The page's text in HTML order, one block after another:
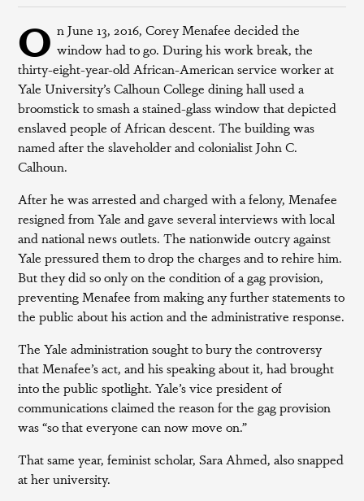
O n June 13, 2016, Corey Menafee decided the
window had to go. During his work break, the
thirty-eight-year-old African-American service worker at
Yale University’s Calhoun College dining hall used a
broomstick to smash a stained-glass window that depicted
enslaved people of African descent. The building was
named after the slaveholder and colonialist John C.
Calhoun.
After he was arrested and charged with a felony, Menafee
resigned from Yale and gave several interviews with local
and national news outlets. The nationwide outcry against
Yale pressured them to drop the charges and to rehire him.
But they did so only on the condition of a gag provision,
preventing Menafee from making any further statements to
the public about his action and the administrative response.
The Yale administration sought to bury the controversy
that Menafee’s act, and his speaking about it, had brought
into the public spotlight. Yale’s vice president of
communications claimed the reason for the gag provision
was “so that everyone can now move on.”
That same year, feminist scholar, Sara Ahmed, also snapped
at her university.